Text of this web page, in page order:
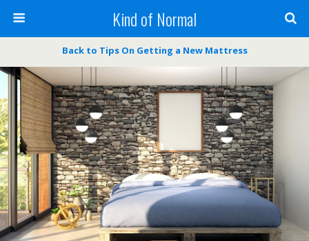
Kind of Normal
Back to Tips On Getting a New Mattress